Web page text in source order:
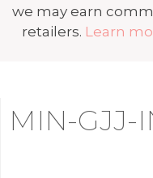
we may earn
retailers. Learn
MIN-GJJ-